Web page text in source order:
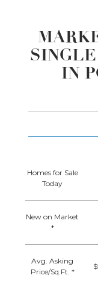
IN
Homes for Sale
Today
New on Market
*
Avg. Asking
Price/Sq.Ft. *